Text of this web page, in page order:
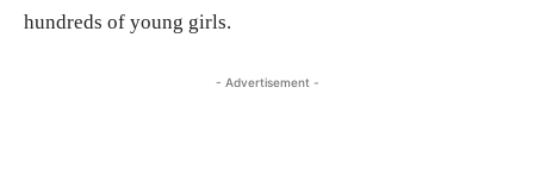
hundreds of young girls.
- Advertisement -